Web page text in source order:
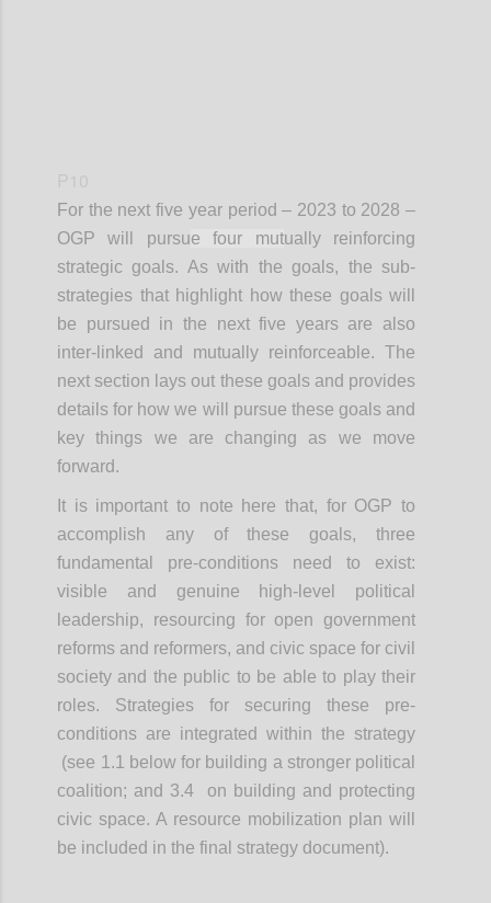
For the nextfive yearperiod – 2023 to 2028 –
OGP will pursue four mutually reinforcing
strategic goals. As with the goals, the sub-
strategies that highlight how these goals will
be pursued in the next five years are also
inter-linked and mutually reinforceable. The
next section lays out these goals and provides
details for how we will pursue these goals and
key things we are changing as we move
forward.
It is important to note here that, for OGP to
accomplish any of these goals, three
fundamental pre-conditions need to exist:
visible and genuine high-level political
leadership, resourcing for open government
reforms and reformers, and civic space for civil
society and the public to be able to play their
roles. Strategies for securing these pre-
conditions are integrated within the strategy
(see 1.1 below for building a stronger political
coalition; and 3.4 on building and protecting
civic space. A resource mobilization plan will
be included in the final strategy document).